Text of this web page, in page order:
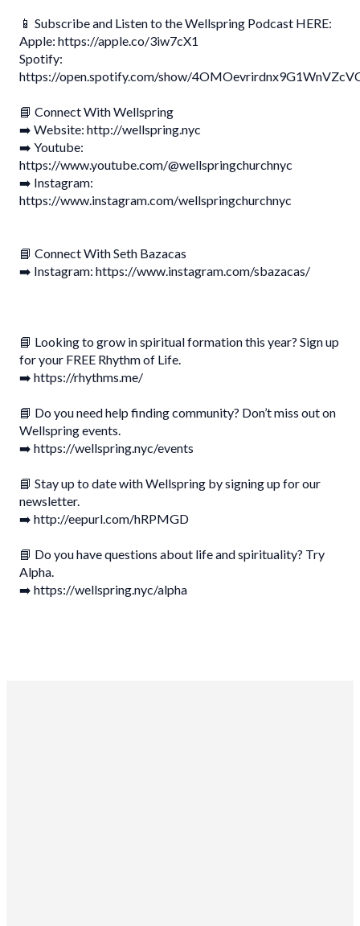
📱 Subscribe and Listen to the Wellspring Podcast HERE:
Apple: https://apple.co/3iw7cX1
Spotify:
https://open.spotify.com/show/
📘 Connect With Wellspring
➡️ Website: http://wellspring.nyc
➡️ Youtube:
https://www.youtube.com/@wellspringchurchnyc
➡️ Instagram:
https://www.instagram.com/wellspringchurchnyc
📘 Connect With Seth Bazacas
➡️ Instagram: https://www.instagram.com/sbazacas/
📘 Looking to grow in spiritual formation this year? Sign up
for your FREE Rhythm of Life.
➡️ https://rhythms.me/
📘 Do you need help finding community? Don’t miss out on
Wellspring events.
➡️ https://wellspring.nyc/events
📘 Stay up to date with Wellspring by signing up for our
newsletter.
➡️ http://eepurl.com/hRPMGD
📘 Do you have questions about life and spirituality? Try
Alpha.
➡️ https://wellspring.nyc/alpha